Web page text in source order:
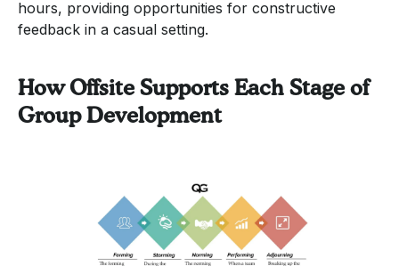
hours, providing opportunities for constructive
feedback in a casual setting.
How Offsite Supports Each Stage of
Group Development